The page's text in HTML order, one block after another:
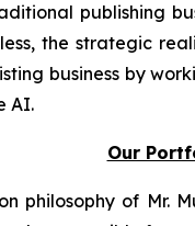
publishing
the strategic
business by
AI.
Our
philosophy of Mr.